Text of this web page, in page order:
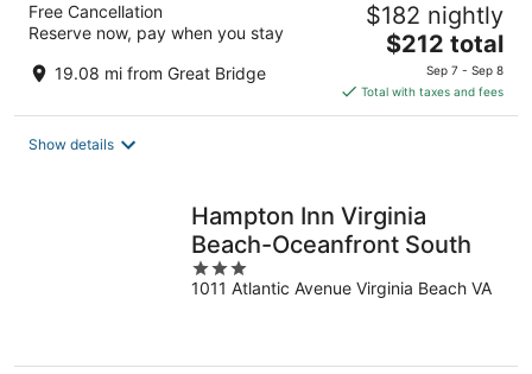
Free Cancellation
Reserve now, pay when you stay
19.08 mi from Great Bridge
$182 nightly
The
price
is
$212
$212 total
Sep 7 - Sep 8
Total with taxes and fees
Show details
Hampton Inn Virginia
Beach-Oceanfront South
3
out
1011 Atlantic Avenue Virginia Beach VA